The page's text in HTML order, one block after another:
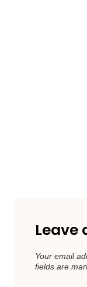
Leave
Your email
fields are